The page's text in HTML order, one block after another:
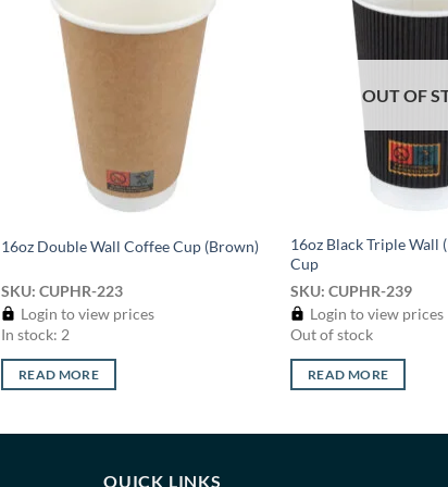
Add to
16oz Double Wall Coffee Cup (Brown)
SKU: CUPHR-223
Login to view prices
In stock: 2
READ MORE
OUT OF
16oz Black Triple Wall
Cup
SKU: CUPHR-239
Login to view prices
Out of stock
READ MORE
QUICK LINKS